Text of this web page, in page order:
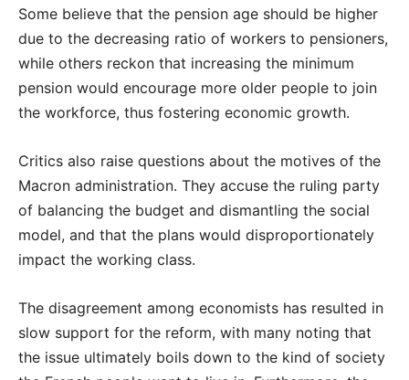
Some believe that the pension age should be higher
due to the decreasing ratio of workers to pensioners,
while others reckon that increasing the minimum
pension would encourage more older people to join
the workforce, thus fostering economic growth.
Critics also raise questions about the motives of the
Macron administration. They accuse the ruling party
of balancing the budget and dismantling the social
model, and that the plans would disproportionately
impact the working class.
The disagreement among economists has resulted in
slow support for the reform, with many noting that
the issue ultimately boils down to the kind of society